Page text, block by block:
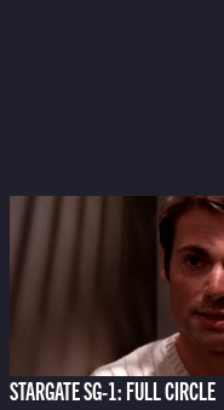
STARGATE SG-1: FULL CIRCLE